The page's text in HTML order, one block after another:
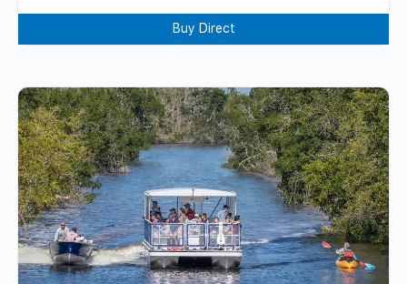
Buy Direct